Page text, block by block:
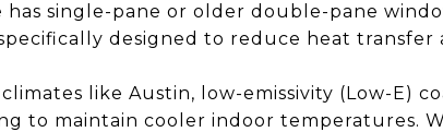
single-pane or older double-pane
designed to reduce heat transfer
like Austin, low-emissivity (Low-E)
to maintain cooler indoor temperatures.